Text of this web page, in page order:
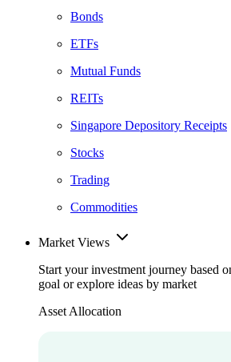
Bonds
ETFs
Mutual Funds
REITs
Singapore Depository Receipts
Stocks
Trading
Commodities
Market Views
Start your investment journey based
goal or explore ideas by market
Asset Allocation